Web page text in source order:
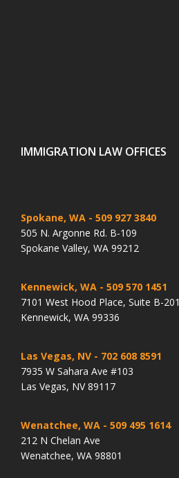
IMMIGRATION LAW OFFICES
Spokane, WA - 509 927 3840
505 N. Argonne Rd. B-109
Spokane Valley, WA 99212
Kennewick, WA - 509 570 1451
7101 West Hood Place, Suite B-201
Kennewick, WA 99336
Las Vegas, NV - 702 608 8591
7935 W Sahara Ave #103
Las Vegas, NV 89117
Wenatchee, WA - 509 495 1614
212 N Chelan Ave
Wenatchee, WA 98801